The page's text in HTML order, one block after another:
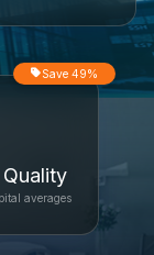
Save 49%
averages